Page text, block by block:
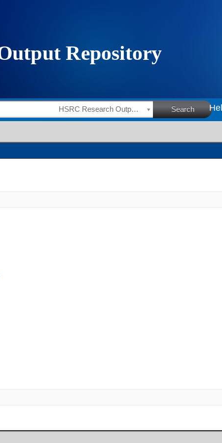
HSRC Research Outputs Search